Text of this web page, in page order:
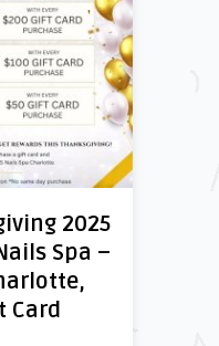
2025
Spa –
Card